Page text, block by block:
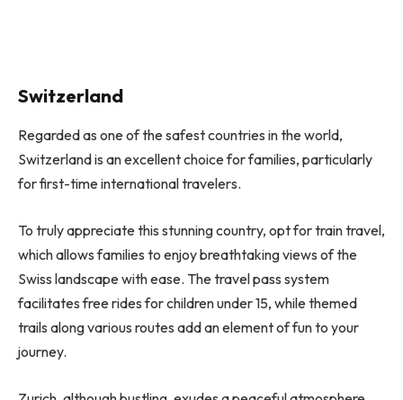
Switzerland
Regarded as one of the safest countries in the world,
Switzerland is an excellent choice for families, particularly
for first-time international travelers.
To truly appreciate this stunning country, opt for train travel,
which allows families to enjoy breathtaking views of the
Swiss landscape with ease. The travel pass system
facilitates free rides for children under 15, while themed
trails along various routes add an element of fun to your
journey.